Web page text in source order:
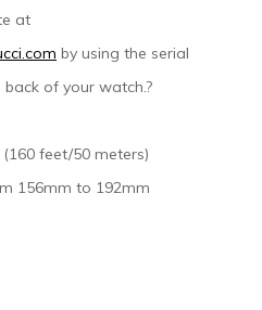
at
by using the serial
of your watch.?
feet/50 meters)
156mm to 192mm